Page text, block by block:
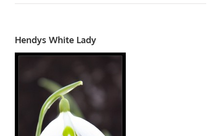
Hendys White Lady